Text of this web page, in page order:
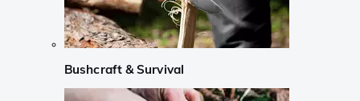
Bushcraft & Survival